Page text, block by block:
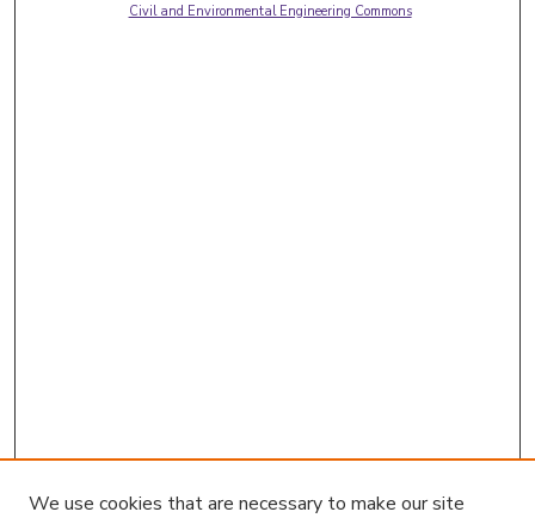
Civil and Environmental Engineering Commons
We use cookies that are necessary to make our site